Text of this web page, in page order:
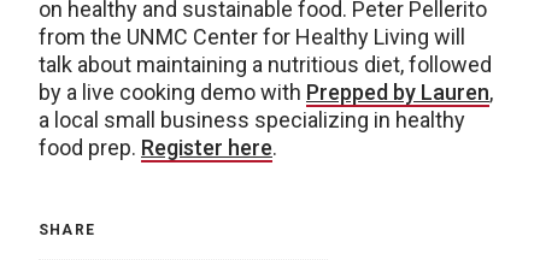
on healthy and sustainable food. Peter Pellerito
from the UNMC Center for Healthy Living will
talk about maintaining a nutritious diet, followed
by a live cooking demo with Prepped by Lauren,
a local small business specializing in healthy
food prep. Register here.
SHARE